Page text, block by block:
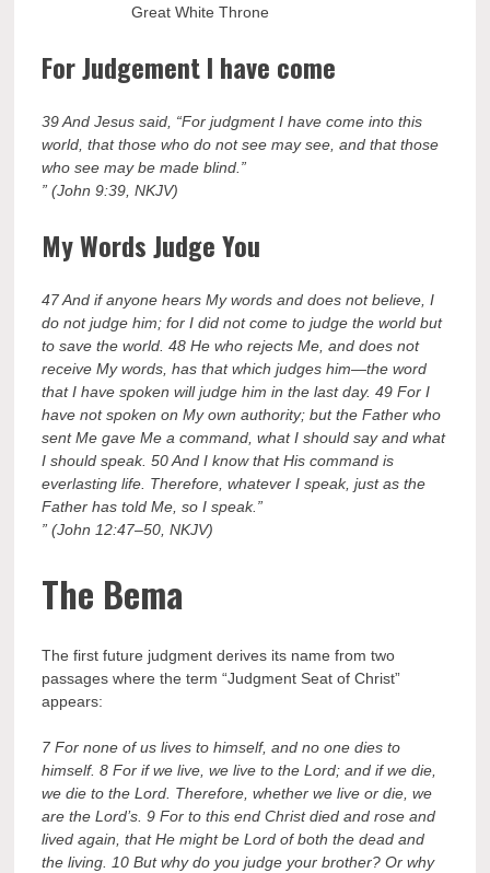
Great White Throne
For Judgement I have come
39 And Jesus said, “For judgment I have come into this
world, that those who do not see may see, and that those
who see may be made blind.”
” (John 9:39, NKJV)
My Words Judge You
47 And if anyone hears My words and does not believe, I
do not judge him; for I did not come to judge the world but
to save the world. 48 He who rejects Me, and does not
receive My words, has that which judges him—the word
that I have spoken will judge him in the last day. 49 For I
have not spoken on My own authority; but the Father who
sent Me gave Me a command, what I should say and what
I should speak. 50 And I know that His command is
everlasting life. Therefore, whatever I speak, just as the
Father has told Me, so I speak.”
” (John 12:47–50, NKJV)
The Bema
The first future judgment derives its name from two
passages where the term “Judgment Seat of Christ”
appears:
7 For none of us lives to himself, and no one dies to
himself. 8 For if we live, we live to the Lord; and if we die,
we die to the Lord. Therefore, whether we live or die, we
are the Lord’s. 9 For to this end Christ died and rose and
lived again, that He might be Lord of both the dead and
the living. 10 But why do you judge your brother? Or why